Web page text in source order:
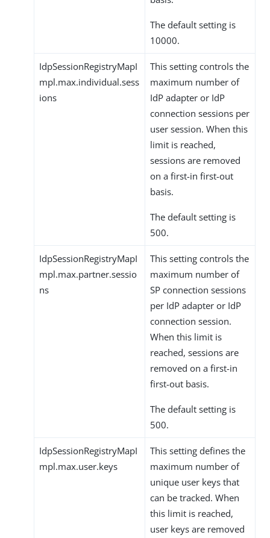
The default setting is
10000.
IdpSessionRegistryMapI
mpl.max.individual.sess
ions
This setting controls the
maximum number of
IdP adapter or IdP
connection sessions per
user session. When this
limit is reached,
sessions are removed
on a first-in first-out
basis.
The default setting is
500.
IdpSessionRegistryMapI
mpl.max.partner.sessio
ns
This setting controls the
maximum number of
SP connection sessions
per IdP adapter or IdP
connection session.
When this limit is
reached, sessions are
removed on a first-in
first-out basis.
The default setting is
500.
IdpSessionRegistryMapI
mpl.max.user.keys
This setting defines the
maximum number of
unique user keys that
can be tracked. When
this limit is reached,
user keys are removed